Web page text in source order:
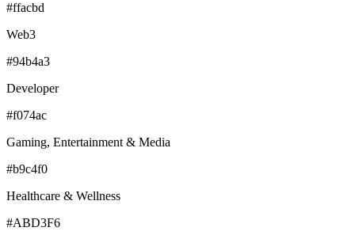
#ffacbd
Web3
#94b4a3
Developer
#f074ac
Gaming, Entertainment & Media
#b9c4f0
Healthcare & Wellness
#ABD3F6